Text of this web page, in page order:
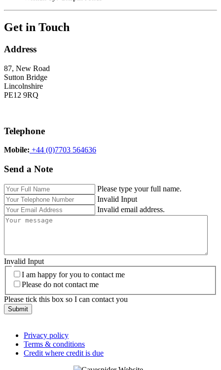
Get in Touch
Address
87, New Road
Sutton Bridge
Lincolnshire
PE12 9RQ
Telephone
Mobile:‬ +44 (0)7703 564636
Send a Note
Please type your full name.
Invalid Input
Invalid email address.
Invalid Input
I am happy for you to contact me
Please do not contact me
Please tick this box so I can contact you
Submit
Privacy policy
Terms & conditions
Credit where credit is due